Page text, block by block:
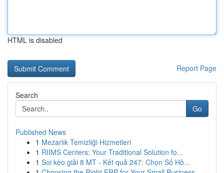
HTML is disabled
Report Page
Search
Go
Published News
1 Mezarlık Temizliği Hizmetleri
1 RIIMS Centers: Your Traditional Solution fo...
1 Soi kèo giải 8 MT - Kết quả 247: Chọn Số Hô...